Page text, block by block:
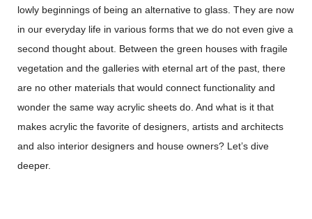
lowly beginnings of being an alternative to glass. They are now
in our everyday life in various forms that we do not even give a
second thought about. Between the green houses with fragile
vegetation and the galleries with eternal art of the past, there
are no other materials that would connect functionality and
wonder the same way acrylic sheets do. And what is it that
makes acrylic the favorite of designers, artists and architects
and also interior designers and house owners? Let’s dive
deeper.